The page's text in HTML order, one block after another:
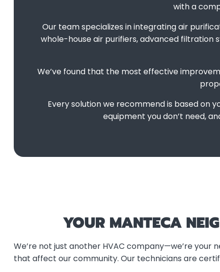
with a
Our team specializes in integrating air
whole-house air purifiers, advanced filtration
We’ve found that the most effective
Every solution we recommend is based on
equipment you don’t need,
YOUR MANTECA
We’re not just another HVAC company—we’re your
that affect our community. Our technicians are